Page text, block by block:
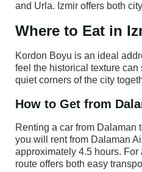
and Urla. Izmir offers both
Where to Eat in
Kordon Boyu is an ideal
feel the historical texture
quiet corners of the city
How to Get from
Renting a car from Dalaman
you will rent from Dalaman
approximately 4.5 hours.
route offers both easy